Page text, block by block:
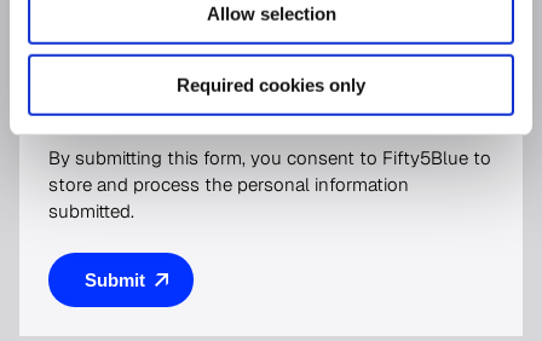
Allow selection
Required cookies only
privacy practices, and how we are committed to
protecting and respecting your privacy, please review
ourPrivacy Policy.
By submitting this form, you consent to Fifty5Blue to
store and process the personal information
submitted.